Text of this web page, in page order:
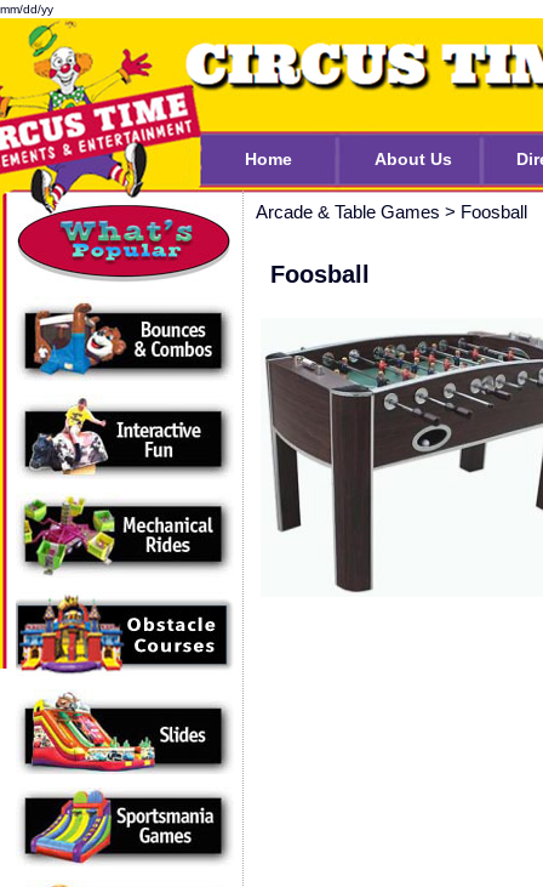
mm/dd/yy
Home About Us
Arcade & Table Games > Foosball
Foosball